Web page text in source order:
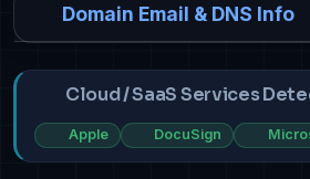
Domain Email & DNS Info
Cloud / SaaS Services
Apple DocuSign